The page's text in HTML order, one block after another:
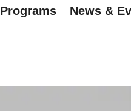
Programs News &